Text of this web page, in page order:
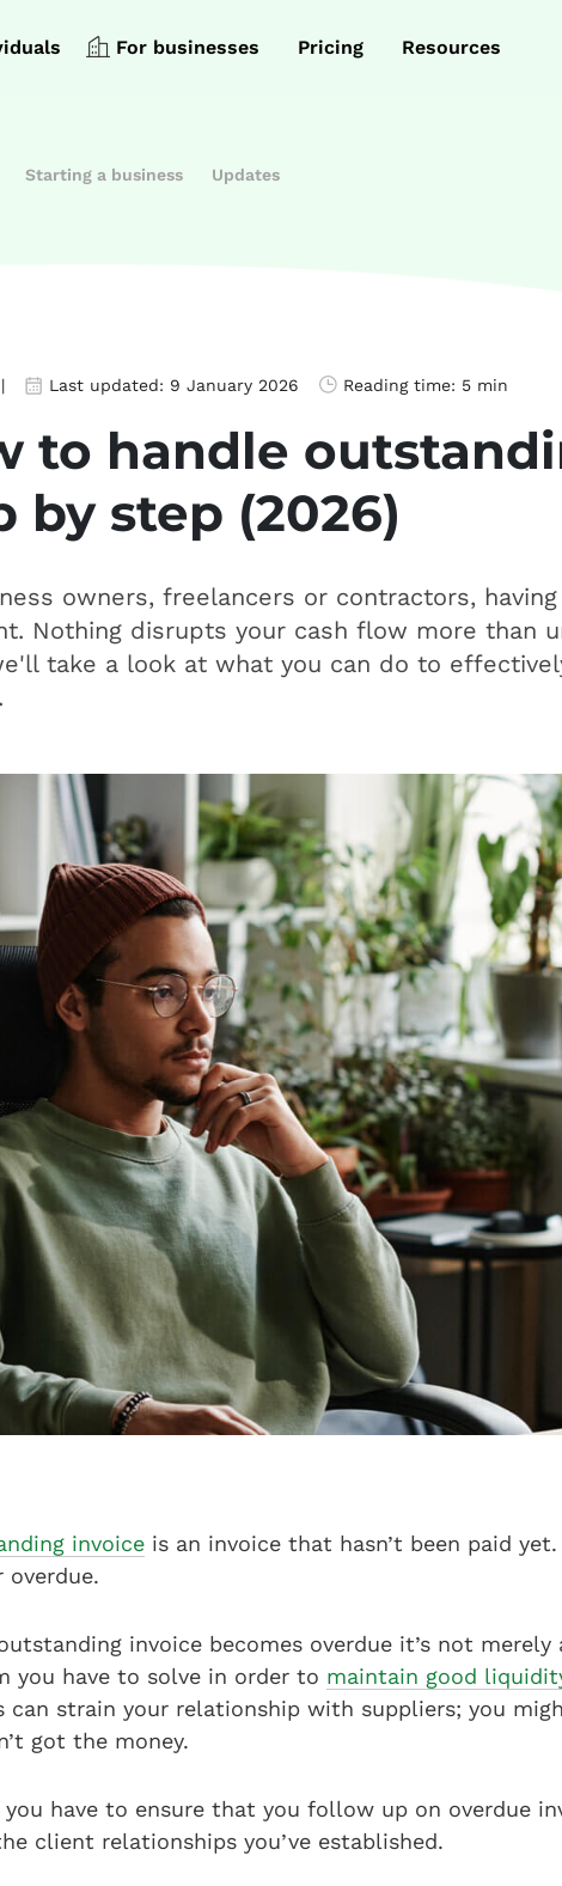
For businesses Pricing Resources
Starting a business Updates
Last updated: 9 January 2026 Reading time: 5 min
to handle
by step (2026)
owners, freelancers or contractors,
Nothing disrupts your cash flow more than
take a look at what you can do to
invoice is an invoice that hasn’t been paid
overdue.
invoice becomes overdue it’s not merely
you have to solve in order to maintain good
can strain your relationship with suppliers; you
got the money.
you have to ensure that you follow up on overdue
client relationships you’ve established.